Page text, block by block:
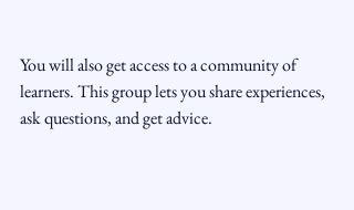
You will also get access to a community of
learners. This group lets you share experiences,
ask questions, and get advice.